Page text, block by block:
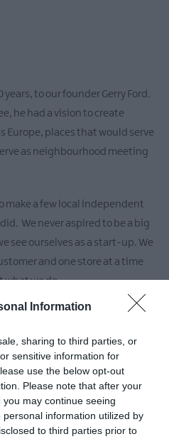
Information
sharing to third parties, or
sensitive information for
use the below opt-out
Please note that after your
may continue seeing
information utilized by
to third parties prior to
to our founder Gerry Ford.
he had a vision to create
Europe, places that would serve
as neighbourhood meeting
make a few local independent
We never aspired to be a big
see ourselves as a start-up. We
and one store at a time
what we do.
doing so we built our own
new and interesting blends